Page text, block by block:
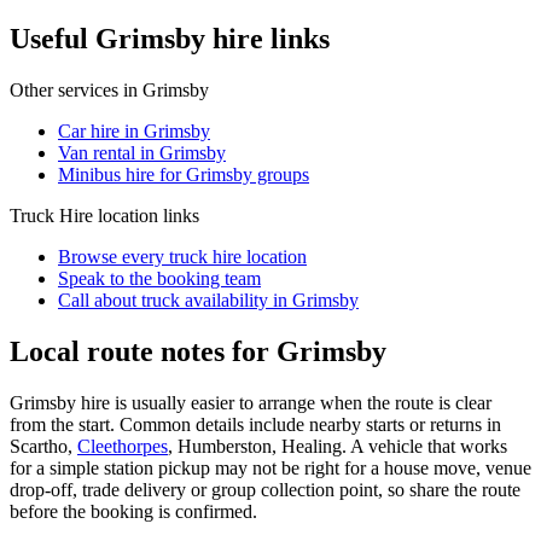
Useful Grimsby hire links
Other services in Grimsby
Car hire in Grimsby
Van rental in Grimsby
Minibus hire for Grimsby groups
Truck Hire location links
Browse every truck hire location
Speak to the booking team
Call about truck availability in Grimsby
Local route notes for Grimsby
Grimsby hire is usually easier to arrange when the route is clear
from the start. Common details include nearby starts or returns in
Scartho, Cleethorpes, Humberston, Healing. A vehicle that works
for a simple station pickup may not be right for a house move, venue
drop-off, trade delivery or group collection point, so share the route
before the booking is confirmed.